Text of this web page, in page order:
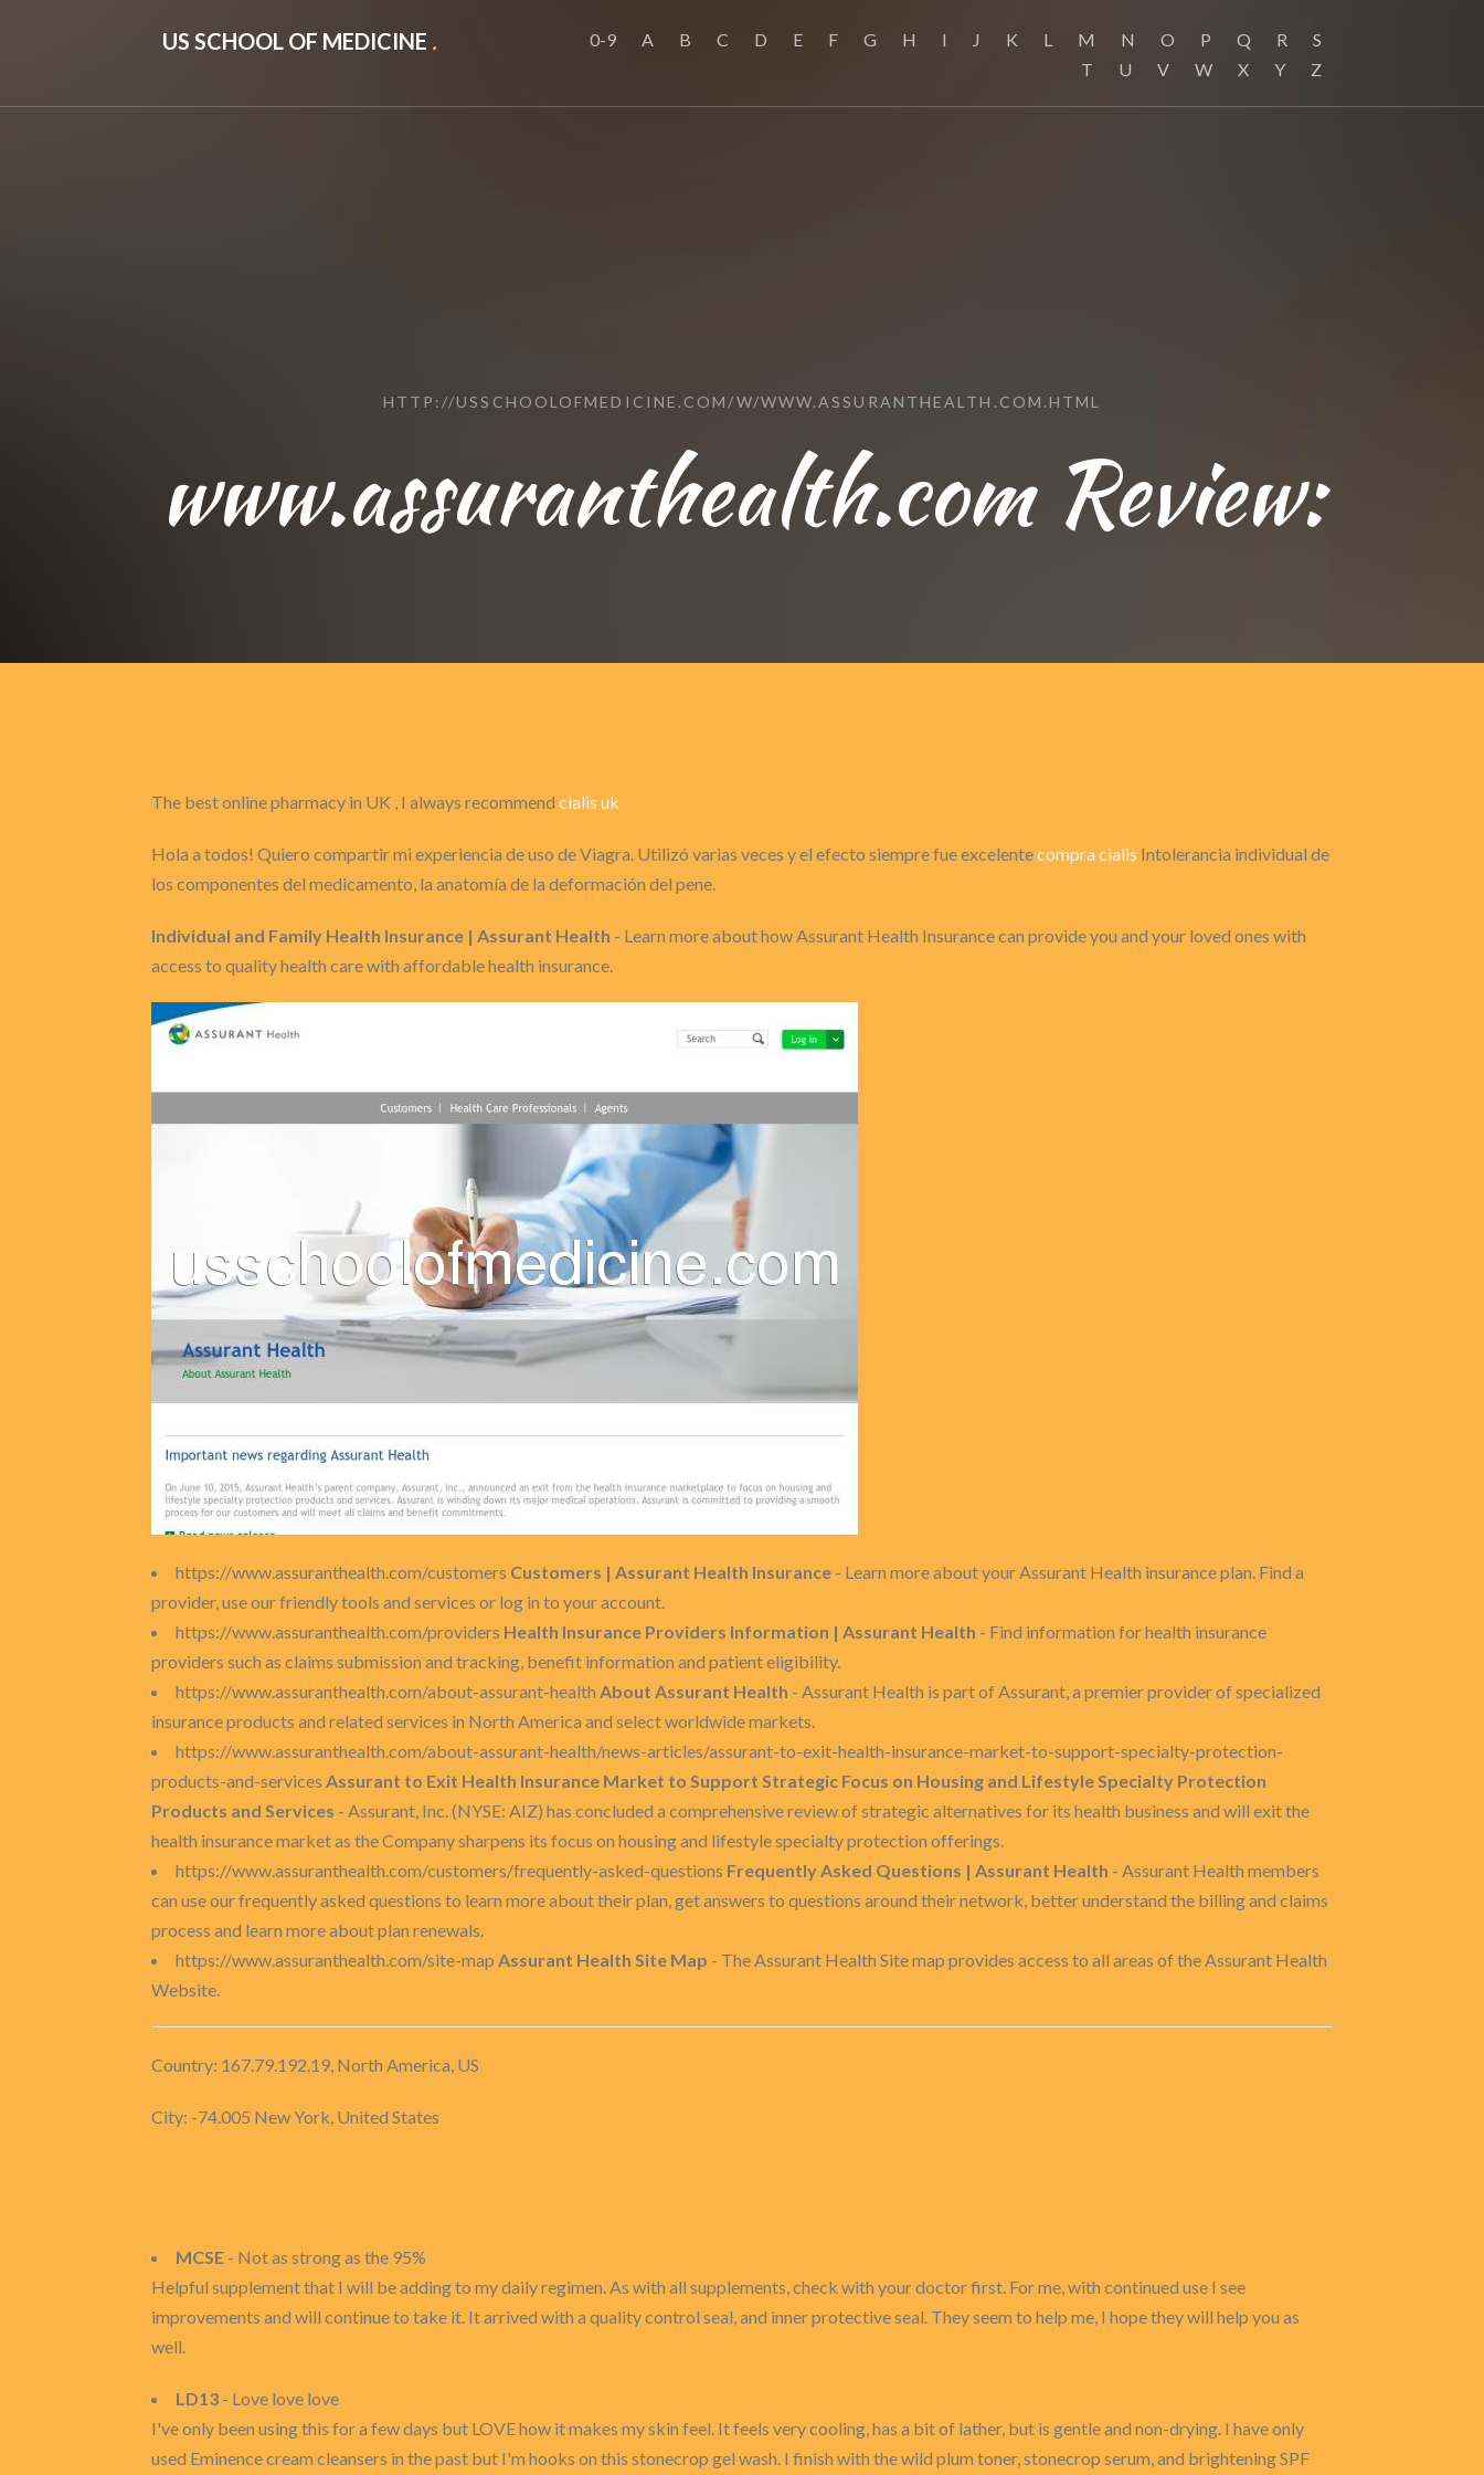
US SCHOOL OF MEDICINE . 0-9 A B C D E F G H I J K L M N O P Q R
S
T
U V W X Y Z
HTTP://USSCHOOLOFMEDICINE.COM/W/WWW.ASSURANTHEALTH.COM.HTML
www.assuranthealth.com Review:
The best online pharmacy in UK , I always recommend cialis uk
Hola a todos! Quiero compartir mi experiencia de uso de Viagra. Utilizó varias veces y el efecto siempre fue excelentecompra cialis Intolerancia individual de
los componentes del medicamento, la anatomía de la deformación del pene.
Individual and Family Health Insurance | Assurant Health - Learn more about how Assurant Health Insurance can provide you and your loved ones with
access to quality health care with affordable health insurance.
https://www.assuranthealth.com/customers Customers | Assurant Health Insurance - Learn more about your Assurant Health insurance plan. Find a
provider, use our friendly tools and services or log in to your account.
https://www.assuranthealth.com/providers Health Insurance Providers Information | Assurant Health - Find information for health insurance
providers such as claims submission and tracking, benefit information and patient eligibility.
https://www.assuranthealth.com/about-assurant-health About Assurant Health - Assurant Health is part of Assurant, a premier provider of specialized
insurance products and related services in North America and select worldwide markets.
https://www.assuranthealth.com/about-assurant-health/news-articles/assurant-to-exit-health-insurance-market-to-support-specialty-protection-
products-and-services Assurant to Exit Health Insurance Market to Support Strategic Focus on Housing and Lifestyle Specialty Protection
Products and Services - Assurant, Inc. (NYSE: AIZ) has concluded a comprehensive review of strategic alternatives for its health business and will exit the
health insurance market as the Company sharpens its focus on housing and lifestyle specialty protection offerings.
https://www.assuranthealth.com/customers/frequently-asked-questions Frequently Asked Questions | Assurant Health - Assurant Health members
can use our frequently asked questions to learn more about their plan, get answers to questions around their network, better understand the billing and claims
process and learn more about plan renewals.
https://www.assuranthealth.com/site-map Assurant Health Site Map - The Assurant Health Site map provides access to all areas of the Assurant Health
Website.
Country: 167.79.192.19, North America, US
City: -74.005 New York, United States
MCSE - Not as strong as the 95%
Helpful supplement that I will be adding to my daily regimen. As with all supplements, check with your doctor first. For me, with continued use I see
improvements and will continue to take it. It arrived with a quality control seal, and inner protective seal. They seem to help me, I hope they will help you as
well.
LD13 - Love love love
I've only been using this for a few days but LOVE how it makes my skin feel. It feels very cooling, has a bit of lather, but is gentle and non-drying. I have only
used Eminence cream cleansers in the past but I'm hooks on this stonecrop gel wash. I finish with the wild plum toner, stonecrop serum, and brightening SPF